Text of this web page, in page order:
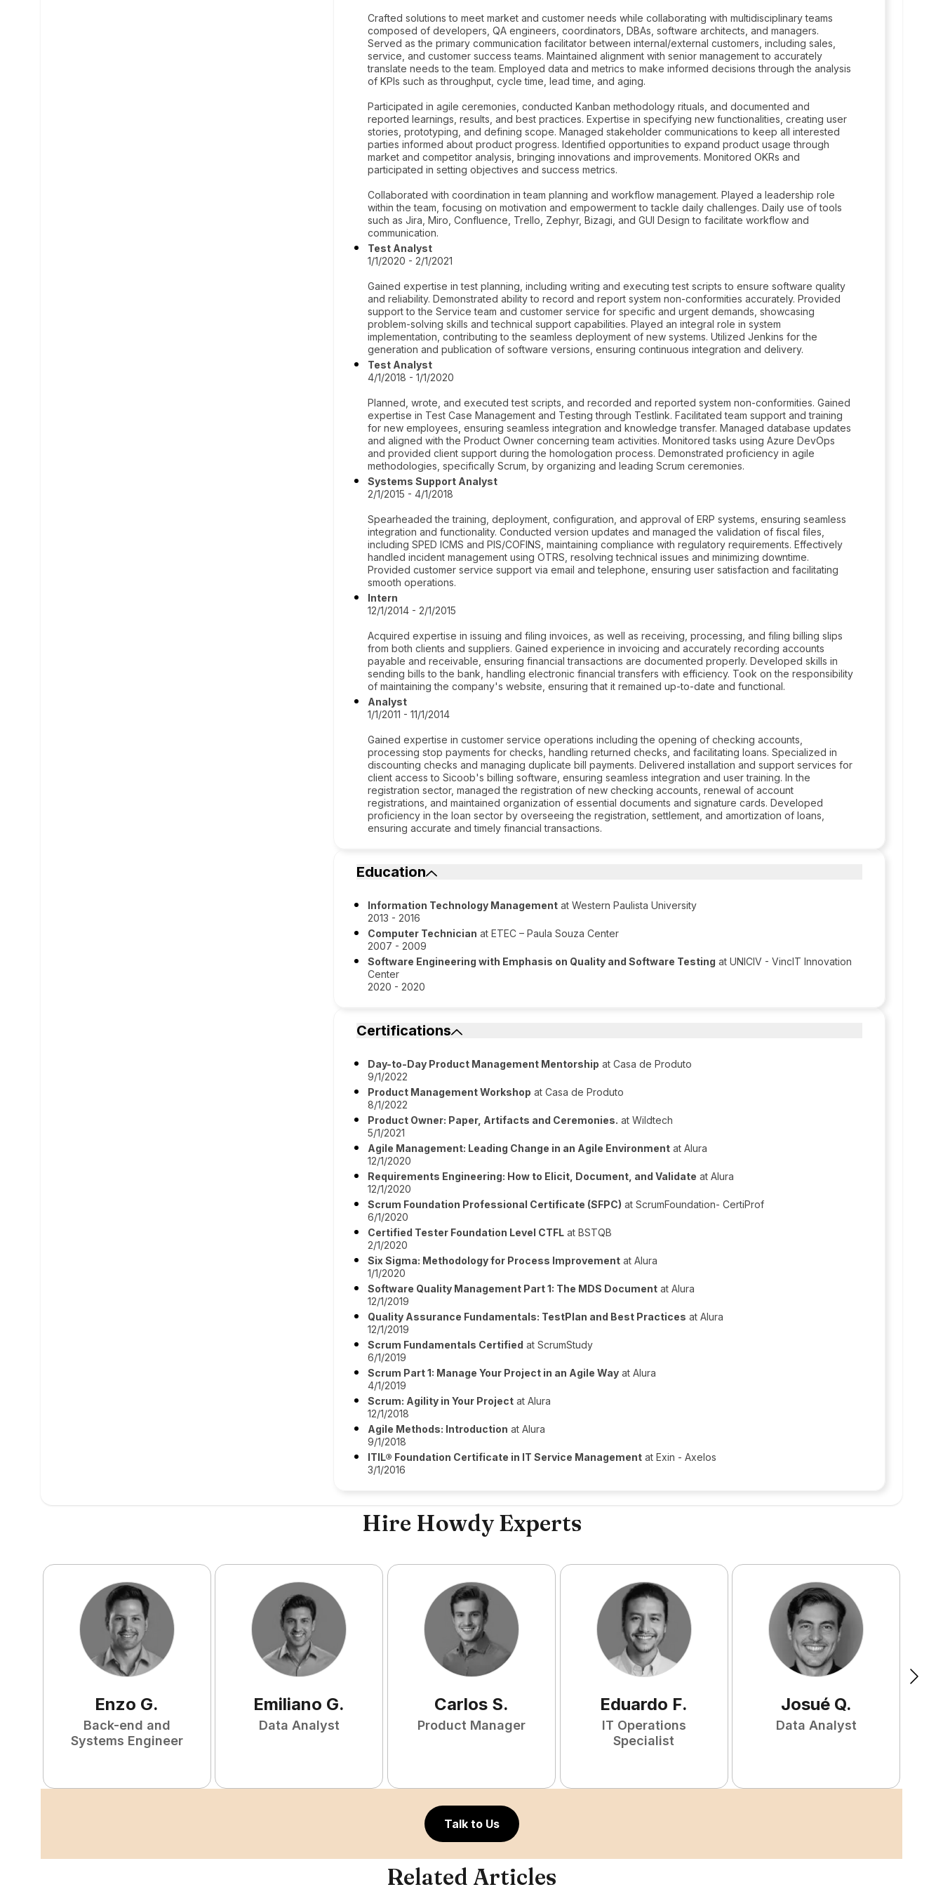
Crafted solutions to meet market and customer needs while collaborating with multidisciplinary teams
composed of developers, QA engineers, coordinators, DBAs, software architects, and managers.
Served as the primary communication facilitator between internal/external customers, including sales,
service, and customer success teams. Maintained alignment with senior management to accurately
translate needs to the team. Employed data and metrics to make informed decisions through the analysis
of KPIs such as throughput, cycle time, lead time, and aging.
Participated in agile ceremonies, conducted Kanban methodology rituals, and documented and
reported learnings, results, and best practices. Expertise in specifying new functionalities, creating user
stories, prototyping, and defining scope. Managed stakeholder communications to keep all interested
parties informed about product progress. Identified opportunities to expand product usage through
market and competitor analysis, bringing innovations and improvements. Monitored OKRs and
participated in setting objectives and success metrics.
Collaborated with coordination in team planning and workflow management. Played a leadership role
within the team, focusing on motivation and empowerment to tackle daily challenges. Daily use of tools
such as Jira, Miro, Confluence, Trello, Zephyr, Bizagi, and GUI Design to facilitate workflow and
communication.
Test Analyst
1/1/2020 - 2/1/2021
Gained expertise in test planning, including writing and executing test scripts to ensure software quality
and reliability. Demonstrated ability to record and report system non-conformities accurately. Provided
support to the Service team and customer service for specific and urgent demands, showcasing
problem-solving skills and technical support capabilities. Played an integral role in system
implementation, contributing to the seamless deployment of new systems. Utilized Jenkins for the
generation and publication of software versions, ensuring continuous integration and delivery.
Test Analyst
4/1/2018 - 1/1/2020
Planned, wrote, and executed test scripts, and recorded and reported system non-conformities. Gained
expertise in Test Case Management and Testing through Testlink. Facilitated team support and training
for new employees, ensuring seamless integration and knowledge transfer. Managed database updates
and aligned with the Product Owner concerning team activities. Monitored tasks using Azure DevOps
and provided client support during the homologation process. Demonstrated proficiency in agile
methodologies, specifically Scrum, by organizing and leading Scrum ceremonies.
Systems Support Analyst
2/1/2015 - 4/1/2018
Spearheaded the training, deployment, configuration, and approval of ERP systems, ensuring seamless
integration and functionality. Conducted version updates and managed the validation of fiscal files,
including SPED ICMS and PIS/COFINS, maintaining compliance with regulatory requirements. Effectively
handled incident management using OTRS, resolving technical issues and minimizing downtime.
Provided customer service support via email and telephone, ensuring user satisfaction and facilitating
smooth operations.
Intern
12/1/2014 - 2/1/2015
Acquired expertise in issuing and filing invoices, as well as receiving, processing, and filing billing slips
from both clients and suppliers. Gained experience in invoicing and accurately recording accounts
payable and receivable, ensuring financial transactions are documented properly. Developed skills in
sending bills to the bank, handling electronic financial transfers with efficiency. Took on the responsibility
of maintaining the company's website, ensuring that it remained up-to-date and functional.
Analyst
1/1/2011 - 11/1/2014
Gained expertise in customer service operations including the opening of checking accounts,
processing stop payments for checks, handling returned checks, and facilitating loans. Specialized in
discounting checks and managing duplicate bill payments. Delivered installation and support services for
client access to Sicoob's billing software, ensuring seamless integration and user training. In the
registration sector, managed the registration of new checking accounts, renewal of account
registrations, and maintained organization of essential documents and signature cards. Developed
proficiency in the loan sector by overseeing the registration, settlement, and amortization of loans,
ensuring accurate and timely financial transactions.
Education
Information Technology Management at Western Paulista University
2013 - 2016
Computer Technician at ETEC – Paula Souza Center
2007 - 2009
Software Engineering with Emphasis on Quality and Software Testing at UNICIV - VincIT Innovation
Center
2020 - 2020
Certifications
Day-to-Day Product Management Mentorship at Casa de Produto
9/1/2022
Product Management Workshop at Casa de Produto
8/1/2022
Product Owner: Paper, Artifacts and Ceremonies. at Wildtech
5/1/2021
Agile Management: Leading Change in an Agile Environment at Alura
12/1/2020
Requirements Engineering: How to Elicit, Document, and Validate at Alura
12/1/2020
Scrum Foundation Professional Certificate (SFPC) at ScrumFoundation- CertiProf
6/1/2020
Certified Tester Foundation Level CTFL at BSTQB
2/1/2020
Six Sigma: Methodology for Process Improvement at Alura
1/1/2020
Software Quality Management Part 1: The MDS Document at Alura
12/1/2019
Quality Assurance Fundamentals: TestPlan and Best Practices at Alura
12/1/2019
Scrum Fundamentals Certified at ScrumStudy
6/1/2019
Scrum Part 1: Manage Your Project in an Agile Way at Alura
4/1/2019
Scrum: Agility in Your Project at Alura
12/1/2018
Agile Methods: Introduction at Alura
9/1/2018
ITIL® Foundation Certificate in IT Service Management at Exin - Axelos
3/1/2016
Hire Howdy Experts
Enzo G.
Back-end and
Systems Engineer
Emiliano G.
Data Analyst
Carlos S.
Product Manager
Eduardo F.
IT Operations
Specialist
Josué Q.
Data Analyst
Talk to Us
Related Articles